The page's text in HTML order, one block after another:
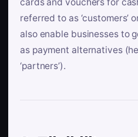
referred to as ‘customers’
also enable businesses to
as payment alternatives
‘partners’).